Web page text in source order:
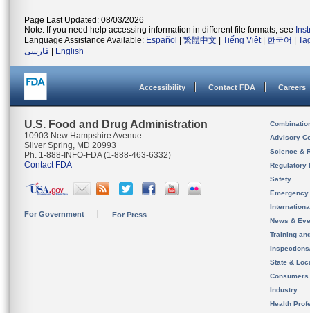
Page Last Updated: 08/03/2026
Note: If you need help accessing information in different file formats, see
Language Assistance Available: Español 繁體中文 Tiếng Việt| 한국어
فارسی
English
Accessibility Contact FDA Careers
U.S. Food and Drug Administration
10903 New Hampshire Avenue
Silver Spring, MD 20993
Ph. 1-888-INFO-FDA (1-888-463-6332)
Contact FDA
For Government For Press
Advisory
Science &
Regulatory
Safety
News &
Training
State &
Consumers
Industry
Health